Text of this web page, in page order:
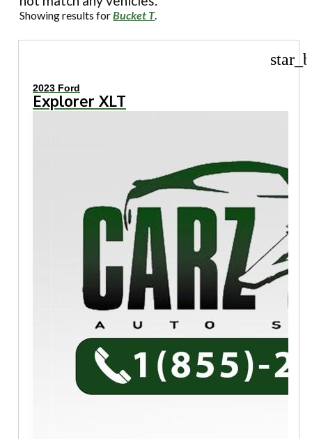
Showing results forBucket T.
2023 Ford
Explorer XLT